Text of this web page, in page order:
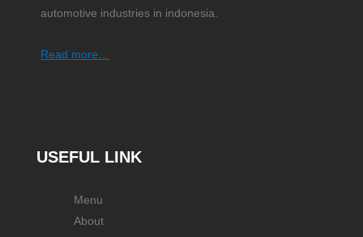
automotive industries in indonesia.
Read more…
USEFUL LINK
Menu
About